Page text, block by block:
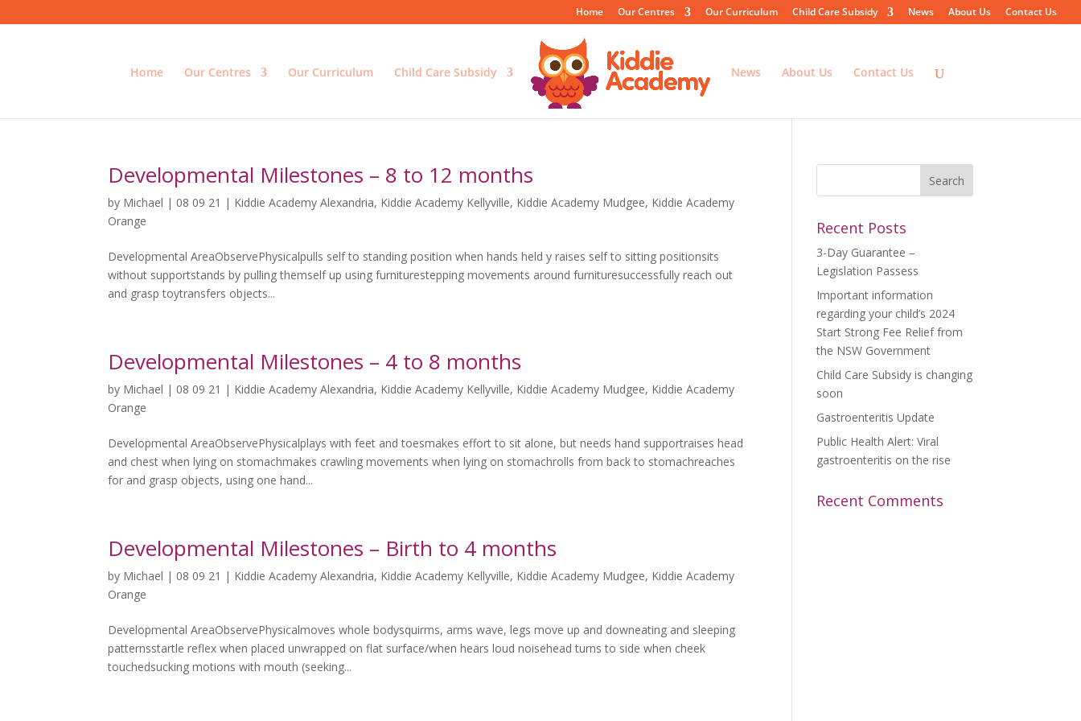
Home Our Centres Our Curriculum Child Care Subsidy News About Us Contact Us
Home Our Centres Our Curriculum Child Care Subsidy News About Us Contact Us
Developmental Milestones – 8 to 12 months
by Michael | 08 09 21 | Kiddie Academy Alexandria, Kiddie Academy Kellyville, Kiddie Academy Mudgee, Kiddie Academy
Orange
Developmental AreaObservePhysicalpulls self to standing position when hands held y raises self to sitting positionsits
without supportstands by pulling themself up using furniturestepping movements around furnituresuccessfully reach out
and grasp toytransfers objects...
Developmental Milestones – 4 to 8 months
by Michael | 08 09 21 | Kiddie Academy Alexandria, Kiddie Academy Kellyville, Kiddie Academy Mudgee, Kiddie Academy
Orange
Developmental AreaObservePhysicalplays with feet and toesmakes effort to sit alone, but needs hand supportraises head
and chest when lying on stomachmakes crawling movements when lying on stomachrolls from back to stomachreaches
for and grasp objects, using one hand...
Developmental Milestones – Birth to 4 months
by Michael | 08 09 21 | Kiddie Academy Alexandria, Kiddie Academy Kellyville, Kiddie Academy Mudgee, Kiddie Academy
Orange
Developmental AreaObservePhysicalmoves whole bodysquirms, arms wave, legs move up and downeating and sleeping
patternsstartle reflex when placed unwrapped on flat surface/when hears loud noisehead turns to side when cheek
touchedsucking motions with mouth (seeking...
Recent Posts
3-Day Guarantee –
Legislation Passess
Important information
regarding your child’s 2024
Start Strong Fee Relief from
the NSW Government
Child Care Subsidy is changing
soon
Gastroenteritis Update
Public Health Alert: Viral
gastroenteritis on the rise
Recent Comments